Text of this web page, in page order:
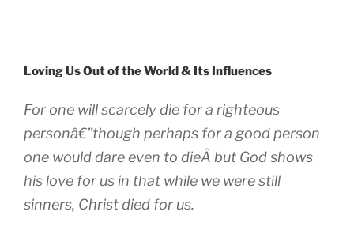
Loving Us Out of the World & Its Influences
For one will scarcely die for a righteous
personâ€”though perhaps for a good person
one would dare even to dieÂ but God shows
his love for us in that while we were still
sinners, Christ died for us.